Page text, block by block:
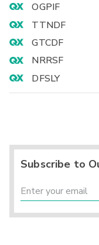
OGPIF
TTNDF
GTCDF
NRRSF
DFSLY
Subscribe to